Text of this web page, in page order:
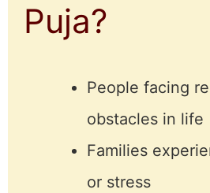
Puja?
People facing
obstacles in life
Families
or stress